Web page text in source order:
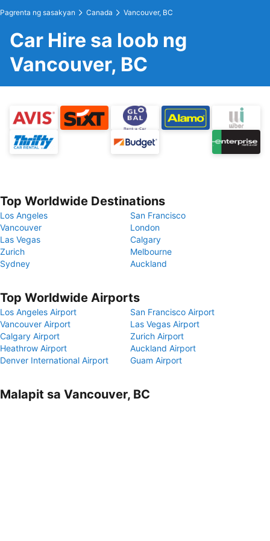
Pagrenta ng sasakyan Canada Vancouver, BC
Car Hire sa loob ng
Vancouver, BC
Top Worldwide Destinations
Los Angeles
San Francisco
Vancouver
London
Las Vegas
Calgary
Zurich
Melbourne
Sydney
Auckland
Top Worldwide Airports
Los Angeles Airport
San Francisco Airport
Vancouver Airport
Las Vegas Airport
Calgary Airport
Zurich Airport
Heathrow Airport
Auckland Airport
Denver International Airport
Guam Airport
Malapit sa Vancouver, BC